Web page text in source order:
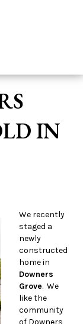
IN
We recently
staged a
newly
constructed
home in
Downers
Grove. We
like the
community